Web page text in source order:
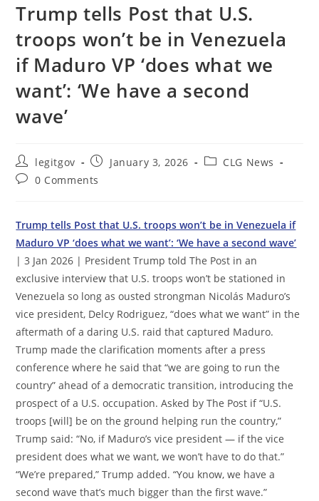
Trump tells Post that U.S.
troops won’t be in Venezuela
if Maduro VP ‘does what we
want’: ‘We have a second
wave’
Post
author:
legitgov
Post
published:
January 3, 2026
PostCLG News
Post0 Comments
Trump tells Post that U.S. troops won’t be in Venezuela if
Maduro VP ‘does what we want’: ‘We have a second wave’
| 3 Jan 2026 | President Trump told The Post in an
exclusive interview that U.S. troops won’t be stationed in
Venezuela so long as ousted strongman Nicolás Maduro’s
vice president, Delcy Rodriguez, “does what we want” in the
aftermath of a daring U.S. raid that captured Maduro.
Trump made the clarification moments after a press
conference where he said that “we are going to run the
country” ahead of a democratic transition, introducing the
prospect of a U.S. occupation. Asked by The Post if “U.S.
troops [will] be on the ground helping run the country,”
Trump said: “No, if Maduro’s vice president — if the vice
president does what we want, we won’t have to do that.”
“We’re prepared,” Trump added. “You know, we have a
second wave that’s much bigger than the first wave.”